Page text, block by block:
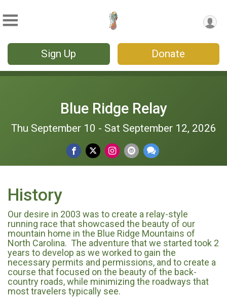
Sign Up Donate
Blue Ridge Relay
Thu September 10 - Sat September 12, 2026
History
Our desire in 2003 was to create a relay-style
running race that showcased the beauty of our
mountain home in the Blue Ridge Mountains of
North Carolina. The adventure that we started took 2
years to develop as we worked to gain the
necessary permits and permissions, and to create a
course that focused on the beauty of the back-
country roads, while minimizing the roadways that
most travelers typically see.